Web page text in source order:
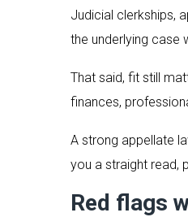
Judicial clerkships,
the underlying case
That said, fit still
finances,
A strong appellate
you a straight read,
Red flags